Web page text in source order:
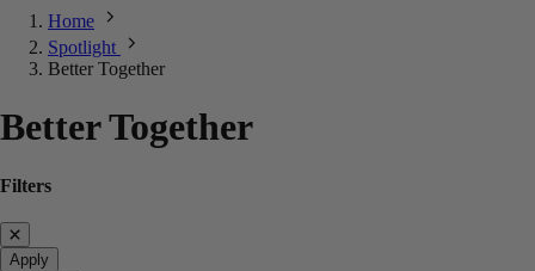
Home
Spotlight
Better Together
Better Together
Filters
Apply